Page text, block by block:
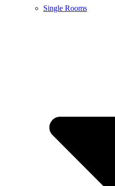
Single Rooms